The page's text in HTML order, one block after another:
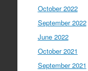
October 2022
September 2022
June 2022
October 2021
September 2021